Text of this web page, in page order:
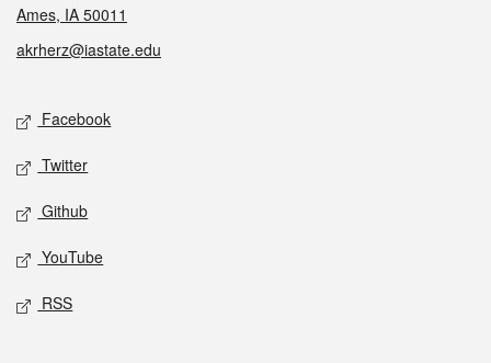
Ames, IA 50011
akrherz@iastate.edu
Social media
Facebook
Twitter
Github
YouTube
RSS